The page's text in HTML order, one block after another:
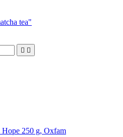
tea"
 
Hope 250 g, Oxfam